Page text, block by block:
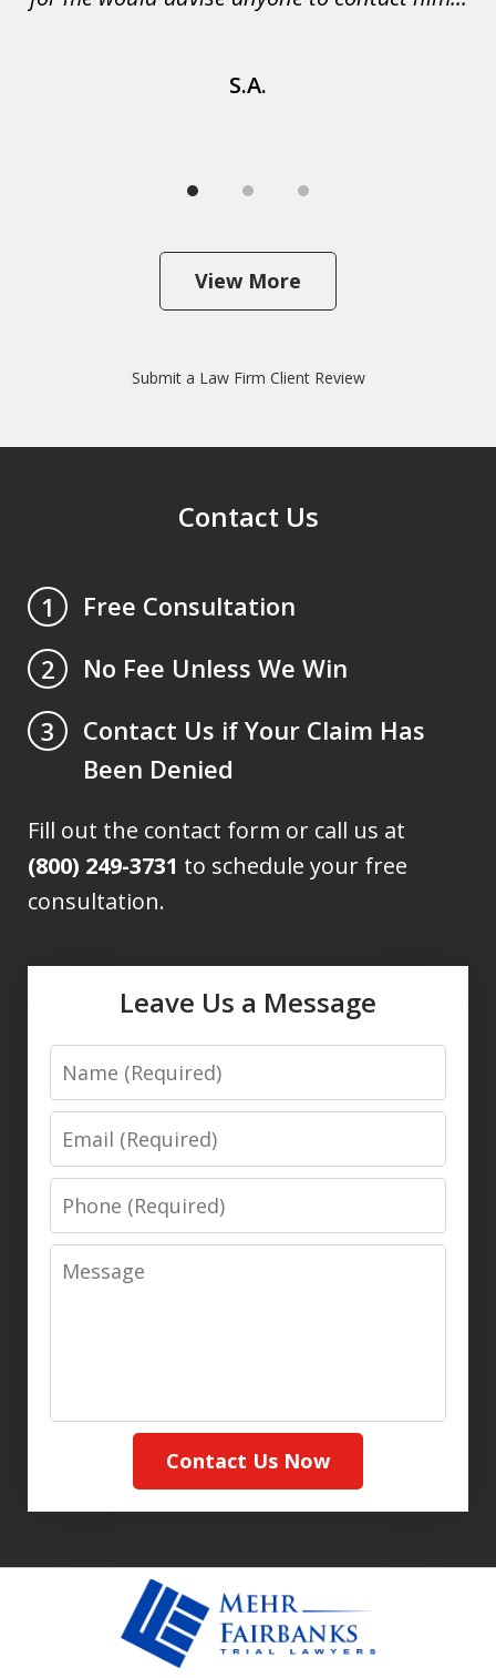
S.A.
View More
Submit a Law Firm Client Review
Contact Us
1
Free Consultation
2
No Fee Unless We Win
3
Contact Us if Your Claim Has
Been Denied
Fill out the contact form or call us at
(800) 249-3731 to schedule your free
consultation.
Leave Us a Message
Name
Email
Phone
Message
Contact Us Now